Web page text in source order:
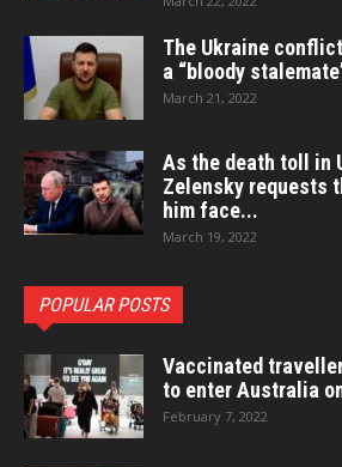
The Ukraine
a “bloody
March 21, 2022
As the death toll in
Zelensky requests
him face...
March 19, 2022
POPULAR POSTS
Vaccinated
to enter Australia
February 7, 2022